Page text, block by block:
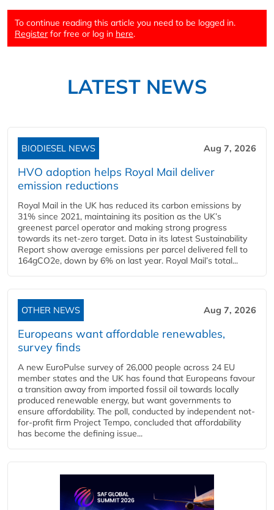
To continue reading this article you need to be logged in.
Register for free or log in here.
LATEST NEWS
BIODIESEL NEWS Aug 7, 2026
HVO adoption helps Royal Mail deliver
emission reductions
Royal Mail in the UK has reduced its carbon emissions by
31% since 2021, maintaining its position as the UK’s
greenest parcel operator and making strong progress
towards its net-zero target. Data in its latest Sustainability
Report show average emissions per parcel delivered fell to
164gCO2e, down by 6% on last year. Royal Mail’s total...
OTHER NEWS Aug 7, 2026
Europeans want affordable renewables,
survey finds
A new EuroPulse survey of 26,000 people across 24 EU
member states and the UK has found that Europeans favour
a transition away from imported fossil oil towards locally
produced renewable energy, but want governments to
ensure affordability. The poll, conducted by independent not-
for-profit firm Project Tempo, concluded that affordability
has become the defining issue...